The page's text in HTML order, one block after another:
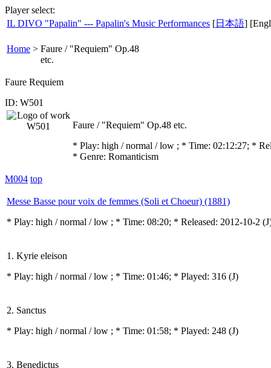
Player select:
IL DIVO "Papalin" --- Papalin's Music Performances [日本語]
Home > Faure / "Requiem" Op.48
etc.
Faure Requiem
ID: W501
Faure / "Requiem" Op.48 etc.
* Play: high / normal / low ; * Time: 02:12:27; *
* Genre: Romanticism
M004 top
Messe Basse pour voix de femmes (Soli et Choeur) (1881)
* Play: high / normal / low ; * Time: 08:20; * Released: 2012-10-2
1. Kyrie eleison
* Play: high / normal / low ; * Time: 01:46; * Played: 316 (J)
2. Sanctus
* Play: high / normal / low ; * Time: 01:58; * Played: 248 (J)
3. Benedictus